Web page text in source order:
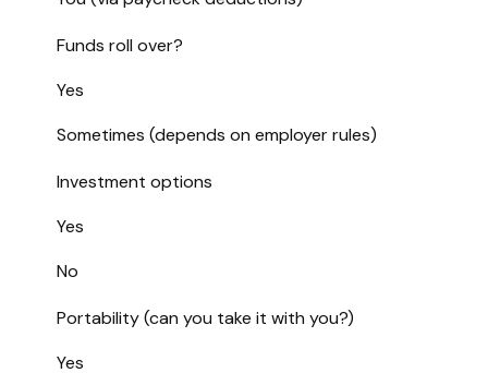
Funds roll over?
Yes
Sometimes (depends on employer rules)
Investment options
Yes
No
Portability (can you take it with you?)
Yes